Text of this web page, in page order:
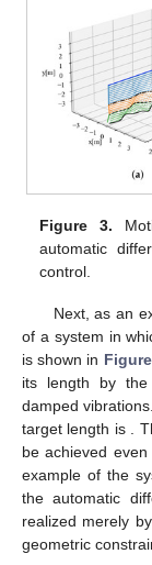
=𝜏11
𝜏2 =
𝜏3 =
Since the ℒ3
calculation, by
the 2-DoF
Lagrangian
calculation with
This
differentiation.
in
Figure 3a,
Figure 3b. The
𝜃2𝑟𝑒𝑓=−30∘ ,
𝐾𝑝2=1000,𝐾𝑝
𝐾𝑑3=100. As
handled simply
constraint forℒ3;